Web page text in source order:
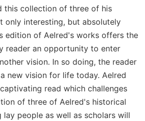
this collection of three of his
only interesting, but absolutely
edition of Aelred's works offers the
reader an opportunity to enter
vision. In so doing, the reader
new vision for life today. Aelred
read which challenges
of three of Aelred's historical
lay people as well as scholars will